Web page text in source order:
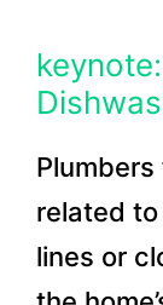
related
lines or